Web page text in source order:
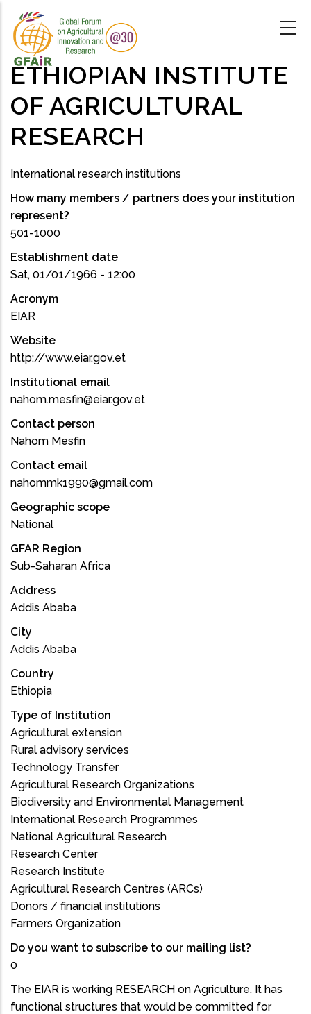
main
content
ETHIOPIAN INSTITUTE
OF AGRICULTURAL
RESEARCH
International research institutions
How many members / partners does your institution
represent?
501-1000
Establishment date
Sat, 01/01/1966 - 12:00
Acronym
EIAR
Website
http://www.eiar.gov.et
Institutional email
nahom.mesfin@eiar.gov.et
Contact person
Nahom Mesfin
Contact email
nahommk1990@gmail.com
Geographic scope
National
GFAR Region
Sub-Saharan Africa
Address
Addis Ababa
City
Addis Ababa
Country
Ethiopia
Type of Institution
Agricultural extension
Rural advisory services
Technology Transfer
Agricultural Research Organizations
Biodiversity and Environmental Management
International Research Programmes
National Agricultural Research
Research Center
Research Institute
Agricultural Research Centres (ARCs)
Donors / financial institutions
Farmers Organization
Do you want to subscribe to our mailing list?
0
The EIAR is working RESEARCH on Agriculture. It has
functional structures that would be committed for